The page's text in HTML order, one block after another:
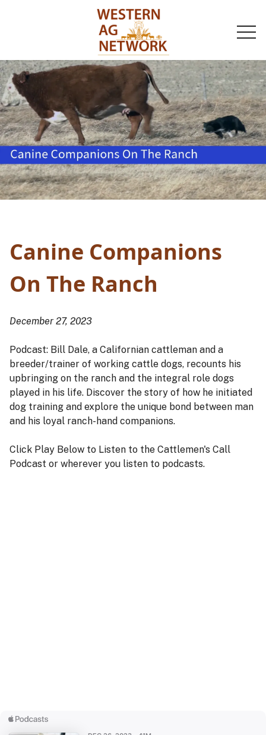
Canine Companions
On The Ranch
December 27, 2023
Podcast: Bill Dale, a Californian cattleman and a
breeder/trainer of working cattle dogs, recounts his
upbringing on the ranch and the integral role dogs
played in his life. Discover the story of how he initiated
dog training and explore the unique bond between man
and his loyal ranch-hand companions.
Click Play Below to Listen to the Cattlemen's Call
Podcast or wherever you listen to podcasts.